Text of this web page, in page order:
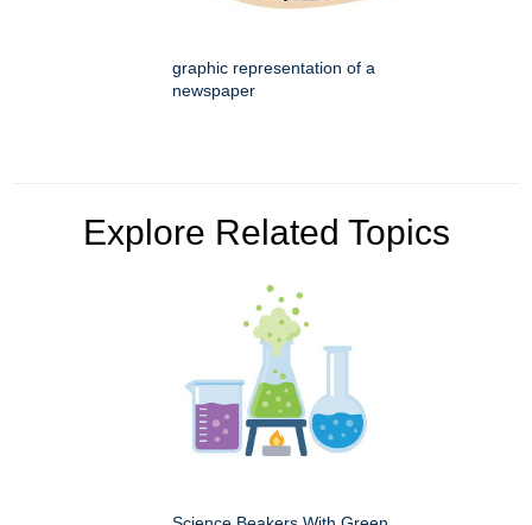
graphic representation of a
newspaper
Explore Related Topics